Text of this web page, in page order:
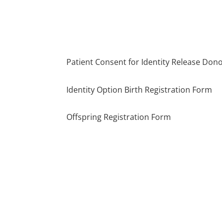
Patient Consent for Identity Release
Identity Option Birth Registration Form
Offspring Registration Form